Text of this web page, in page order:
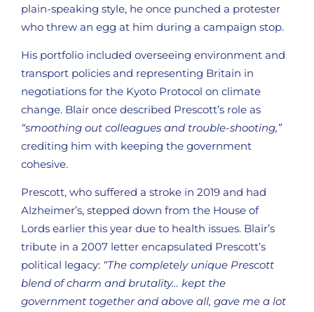
plain-speaking style, he once punched a protester
who threw an egg at him during a campaign stop.
His portfolio included overseeing environment and
transport policies and representing Britain in
negotiations for the Kyoto Protocol on climate
change. Blair once described Prescott’s role as
“smoothing out colleagues and trouble-shooting,”
crediting him with keeping the government
cohesive.
Prescott, who suffered a stroke in 2019 and had
Alzheimer’s, stepped down from the House of
Lords earlier this year due to health issues. Blair’s
tribute in a 2007 letter encapsulated Prescott’s
political legacy: “The completely unique Prescott
blend of charm and brutality… kept the
government together and above all, gave me a lot